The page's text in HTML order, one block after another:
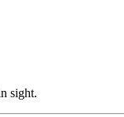
sight.